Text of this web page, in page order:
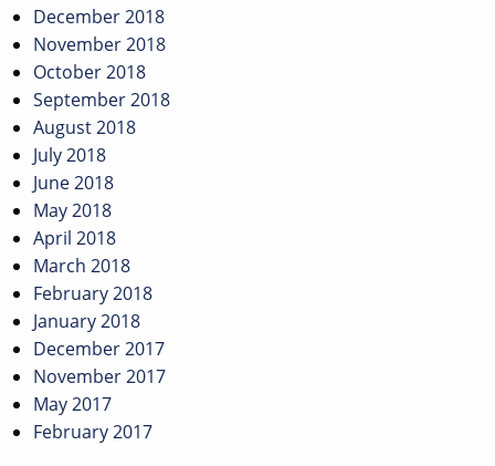
December 2018
November 2018
October 2018
September 2018
August 2018
July 2018
June 2018
May 2018
April 2018
March 2018
February 2018
January 2018
December 2017
November 2017
May 2017
February 2017